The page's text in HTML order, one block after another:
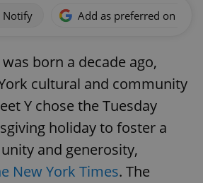
Notify Add as preferred on
born a decade ago,
cultural and community
Y chose the Tuesday
holiday to foster a
and generosity,
New York Times. The